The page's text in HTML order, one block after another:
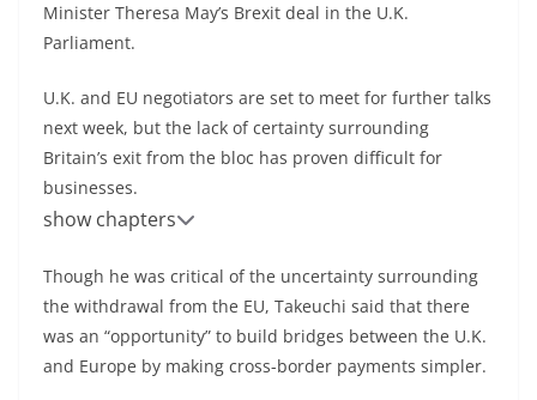
Minister Theresa May’s Brexit deal in the U.K.
Parliament.
U.K. and EU negotiators are set to meet for further talks
next week, but the lack of certainty surrounding
Britain’s exit from the bloc has proven difficult for
businesses.
show chapters
Though he was critical of the uncertainty surrounding
the withdrawal from the EU, Takeuchi said that there
was an “opportunity” to build bridges between the U.K.
and Europe by making cross-border payments simpler.